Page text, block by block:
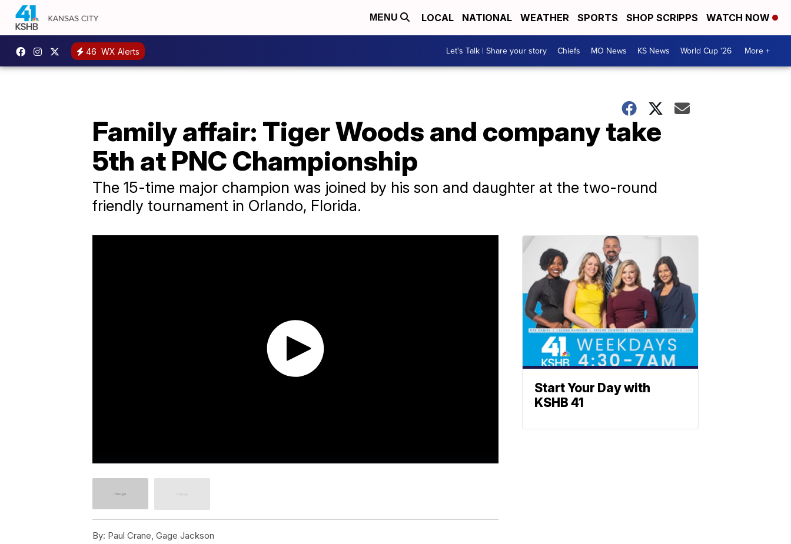
MENU LOCAL NATIONAL WEATHER SPORTS SHOP SCRIPPS WATCH NOW
46 WX Alerts Let's Talk | Share your story Chiefs MO News KS News World Cup '26 More +
Family affair: Tiger Woods and company take
5th at PNC Championship
The 15-time major champion was joined by his son and daughter at the two-round
friendly tournament in Orlando, Florida.
By: Paul Crane, Gage Jackson
Start Your Day with
KSHB 41